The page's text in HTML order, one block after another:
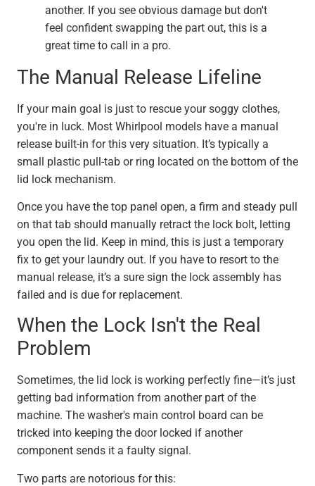
another. If you see obvious damage but don't
feel confident swapping the part out, this is a
great time to call in a pro.
The Manual Release Lifeline
If your main goal is just to rescue your soggy clothes,
you're in luck. Most Whirlpool models have a manual
release built-in for this very situation. It’s typically a
small plastic pull-tab or ring located on the bottom of the
lid lock mechanism.
Once you have the top panel open, a firm and steady pull
on that tab should manually retract the lock bolt, letting
you open the lid. Keep in mind, this is just a temporary
fix to get your laundry out. If you have to resort to the
manual release, it’s a sure sign the lock assembly has
failed and is due for replacement.
When the Lock Isn't the Real
Problem
Sometimes, the lid lock is working perfectly fine—it’s just
getting bad information from another part of the
machine. The washer's main control board can be
tricked into keeping the door locked if another
component sends it a faulty signal.
Two parts are notorious for this: